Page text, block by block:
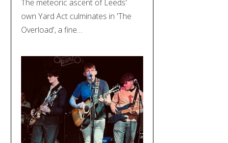
The meteoric ascent of Leeds'
own Yard Act culminates in 'The
Overload', a fine…